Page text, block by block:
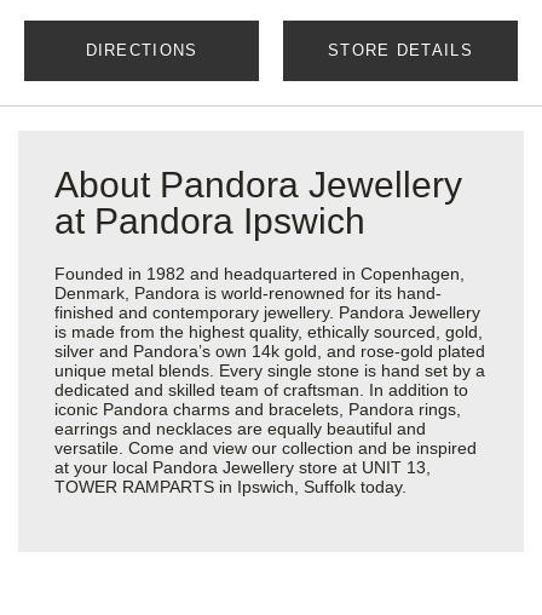
DIRECTIONS STORE DETAILS
About Pandora Jewellery
at Pandora Ipswich
Founded in 1982 and headquartered in Copenhagen,
Denmark, Pandora is world-renowned for its hand-
finished and contemporary jewellery. Pandora Jewellery
is made from the highest quality, ethically sourced, gold,
silver and Pandora’s own 14k gold, and rose-gold plated
unique metal blends. Every single stone is hand set by a
dedicated and skilled team of craftsman. In addition to
iconic Pandora charms and bracelets, Pandora rings,
earrings and necklaces are equally beautiful and
versatile. Come and view our collection and be inspired
at your local Pandora Jewellery store at UNIT 13,
TOWER RAMPARTS in Ipswich, Suffolk today.